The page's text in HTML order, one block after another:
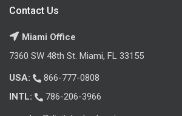
Contact Us
Miami Office
7360 SW 48th St. Miami, FL 33155
USA:
866-777-0808
INTL:
786-206-3966